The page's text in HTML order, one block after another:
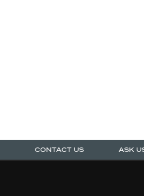
CONTACT US ASK US